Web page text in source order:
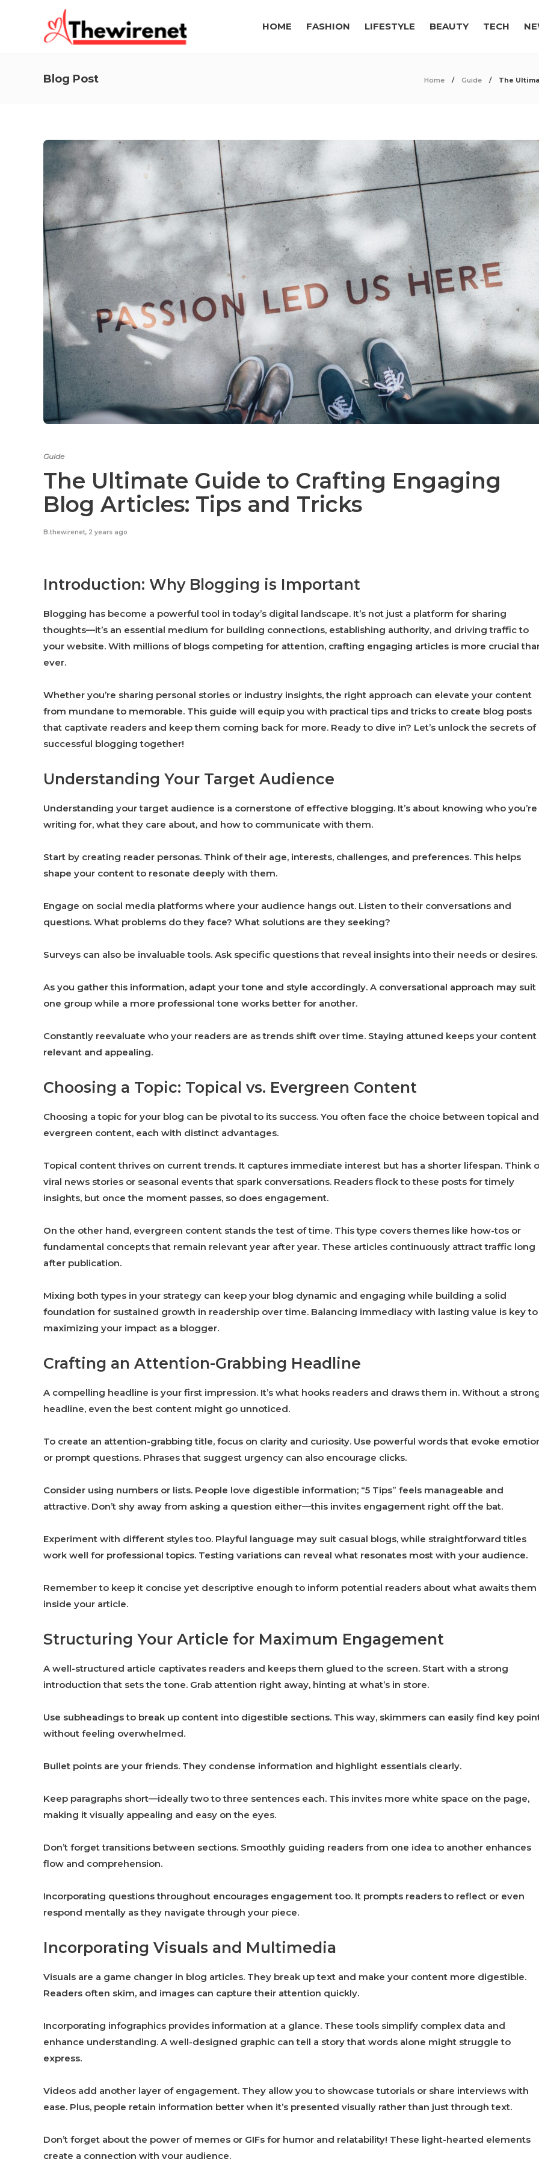
HOME FASHION LIFESTYLE BEAUTY TECH
Blog Post Home Guide The
Guide
The Ultimate Guide to Crafting Engaging
Blog Articles: Tips and Tricks
B.thewirenet, 2 years ago
Introduction: Why Blogging is Important
Blogging has become a powerful tool in today’s digital landscape. It’s not just a platform for sharing
thoughts—it’s an essential medium for building connections, establishing authority, and driving traffic to
your website. With millions of blogs competing for attention, crafting engaging articles is more crucial
ever.
Whether you’re sharing personal stories or industry insights, the right approach can elevate your content
from mundane to memorable. This guide will equip you with practical tips and tricks to create blog posts
that captivate readers and keep them coming back for more. Ready to dive in? Let’s unlock the secrets of
successful blogging together!
Understanding Your Target Audience
Understanding your target audience is a cornerstone of effective blogging. It’s about knowing who you’re
writing for, what they care about, and how to communicate with them.
Start by creating reader personas. Think of their age, interests, challenges, and preferences. This helps
shape your content to resonate deeply with them.
Engage on social media platforms where your audience hangs out. Listen to their conversations and
questions. What problems do they face? What solutions are they seeking?
Surveys can also be invaluable tools. Ask specific questions that reveal insights into their needs or desires.
As you gather this information, adapt your tone and style accordingly. A conversational approach may suit
one group while a more professional tone works better for another.
Constantly reevaluate who your readers are as trends shift over time. Staying attuned keeps your content
relevant and appealing.
Choosing a Topic: Topical vs. Evergreen Content
Choosing a topic for your blog can be pivotal to its success. You often face the choice between topical and
evergreen content, each with distinct advantages.
Topical content thrives on current trends. It captures immediate interest but has a shorter lifespan. Think
viral news stories or seasonal events that spark conversations. Readers flock to these posts for timely
insights, but once the moment passes, so does engagement.
On the other hand, evergreen content stands the test of time. This type covers themes like how-tos or
fundamental concepts that remain relevant year after year. These articles continuously attract traffic long
after publication.
Mixing both types in your strategy can keep your blog dynamic and engaging while building a solid
foundation for sustained growth in readership over time. Balancing immediacy with lasting value is key to
maximizing your impact as a blogger.
Crafting an Attention-Grabbing Headline
A compelling headline is your first impression. It’s what hooks readers and draws them in. Without a
headline, even the best content might go unnoticed.
To create an attention-grabbing title, focus on clarity and curiosity. Use powerful words that evoke
or prompt questions. Phrases that suggest urgency can also encourage clicks.
Consider using numbers or lists. People love digestible information; “5 Tips” feels manageable and
attractive. Don’t shy away from asking a question either—this invites engagement right off the bat.
Experiment with different styles too. Playful language may suit casual blogs, while straightforward titles
work well for professional topics. Testing variations can reveal what resonates most with your audience.
Remember to keep it concise yet descriptive enough to inform potential readers about what awaits them
inside your article.
Structuring Your Article for Maximum Engagement
A well-structured article captivates readers and keeps them glued to the screen. Start with a strong
introduction that sets the tone. Grab attention right away, hinting at what’s in store.
Use subheadings to break up content into digestible sections. This way, skimmers can easily find key
without feeling overwhelmed.
Bullet points are your friends. They condense information and highlight essentials clearly.
Keep paragraphs short—ideally two to three sentences each. This invites more white space on the page,
making it visually appealing and easy on the eyes.
Don’t forget transitions between sections. Smoothly guiding readers from one idea to another enhances
flow and comprehension.
Incorporating questions throughout encourages engagement too. It prompts readers to reflect or even
respond mentally as they navigate through your piece.
Incorporating Visuals and Multimedia
Visuals are a game changer in blog articles. They break up text and make your content more digestible.
Readers often skim, and images can capture their attention quickly.
Incorporating infographics provides information at a glance. These tools simplify complex data and
enhance understanding. A well-designed graphic can tell a story that words alone might struggle to
express.
Videos add another layer of engagement. They allow you to showcase tutorials or share interviews with
ease. Plus, people retain information better when it’s presented visually rather than just through text.
Don’t forget about the power of memes or GIFs for humor and relatability! These light-hearted elements
create a connection with your audience.